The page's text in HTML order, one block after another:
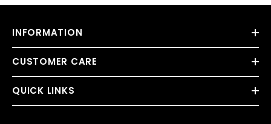
INFORMATION
CUSTOMER CARE
QUICK LINKS